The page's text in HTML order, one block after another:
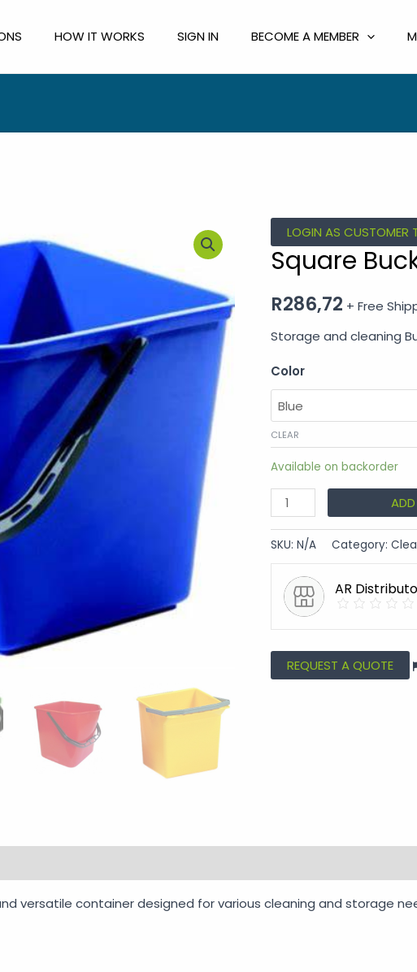
HOW IT WORKS SIGN IN BECOME A MEMBER
LOGIN AS CUSTOMER
Square
R286,72 + Free
Storage and cleaning
Color
CLEAR
Available on backorder
Square
Bucket
10L
quantity
SKU:N/A Category:
AR
REQUEST A QUOTE
versatile container designed for various cleaning and storage